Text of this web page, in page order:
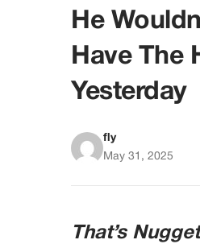
He
Have The
Yesterday
fly
May 31, 2025
That’s